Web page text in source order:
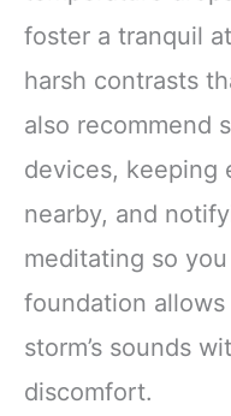
foster a tranquil
harsh contrasts
also recommend
devices, keeping
nearby, and
meditating so
foundation
storm’s sounds
discomfort.